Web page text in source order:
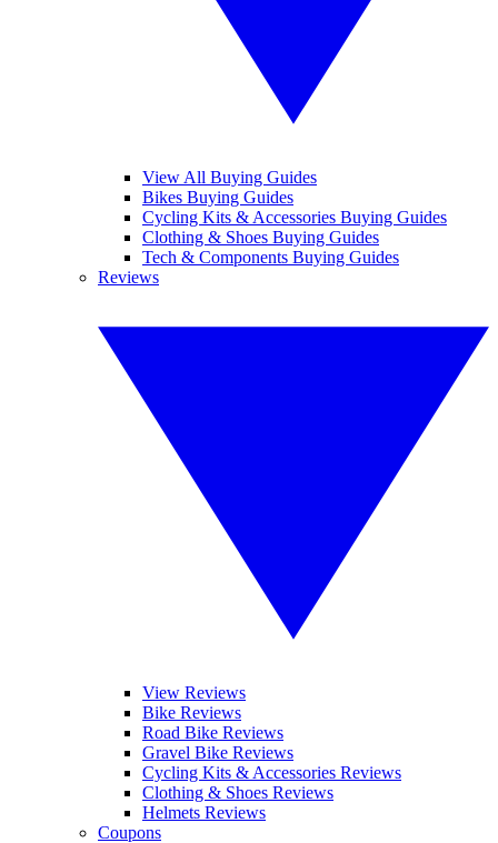
View All Buying Guides
Bikes Buying Guides
Cycling Kits & Accessories Buying Guides
Clothing & Shoes Buying Guides
Tech & Components Buying Guides
Reviews
View Reviews
Bike Reviews
Road Bike Reviews
Gravel Bike Reviews
Cycling Kits & Accessories Reviews
Clothing & Shoes Reviews
Helmets Reviews
Coupons